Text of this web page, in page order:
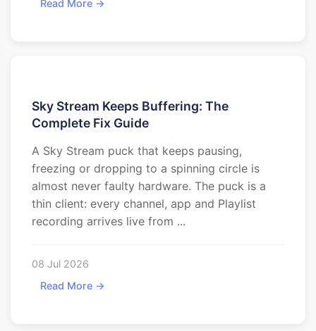
Read More →
Sky Stream Keeps Buffering: The
Complete Fix Guide
A Sky Stream puck that keeps pausing,
freezing or dropping to a spinning circle is
almost never faulty hardware. The puck is a
thin client: every channel, app and Playlist
recording arrives live from ...
08 Jul 2026
Read More →